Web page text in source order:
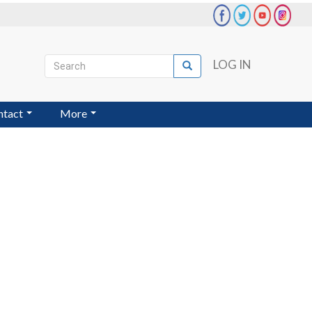
User
account
menu
LOG IN
Search
Search
More